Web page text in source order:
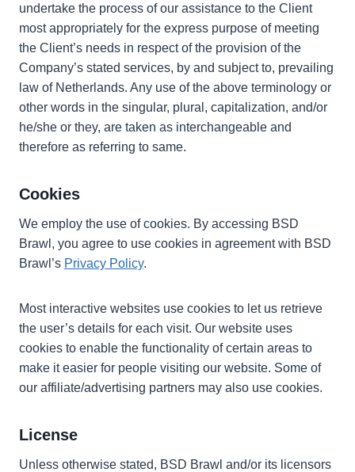
undertake the process of our assistance to the Client
most appropriately for the express purpose of meeting
the Client’s needs in respect of the provision of the
Company’s stated services, by and subject to, prevailing
law of Netherlands. Any use of the above terminology or
other words in the singular, plural, capitalization, and/or
he/she or they, are taken as interchangeable and
therefore as referring to same.
Cookies
We employ the use of cookies. By accessing BSD
Brawl, you agree to use cookies in agreement with BSD
Brawl’s Privacy Policy.
Most interactive websites use cookies to let us retrieve
the user’s details for each visit. Our website uses
cookies to enable the functionality of certain areas to
make it easier for people visiting our website. Some of
our affiliate/advertising partners may also use cookies.
License
Unless otherwise stated, BSD Brawl and/or its licensors